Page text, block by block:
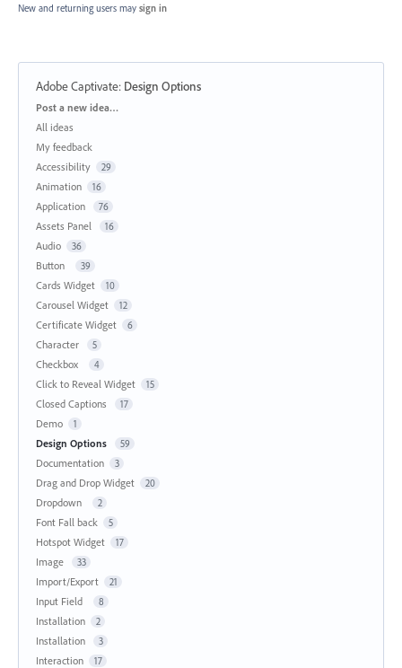
New and returning users may sign in
Adobe Captivate: Design Options
Categories
Post a new idea…
All ideas
My feedback
Accessibility
29
Animation 16
Application 76
Assets Panel 16
Audio 36
Button 39
Cards Widget 10
Carousel Widget 12
Certificate Widget 6
Character 5
Checkbox 4
Click to Reveal Widget 15
Closed Captions 17
Demo 1
Design Options 59
Documentation 3
Drag and Drop Widget 20
Dropdown 2
Font Fall back 5
Hotspot Widget 17
Image 33
Import/Export 21
Input Field 8
Installation 2
Installation 3
Interaction 17